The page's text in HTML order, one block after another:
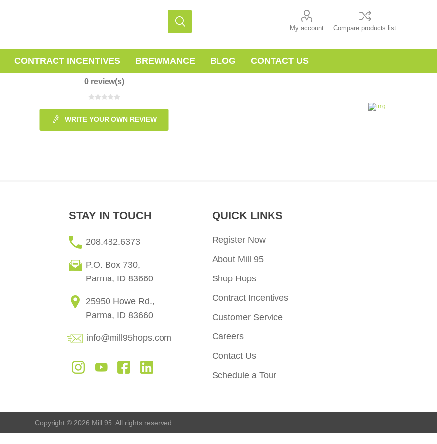
My account Compare products list
CONTRACT INCENTIVES BREWMANCE BLOG CONTACT US
0 review(s)
WRITE YOUR OWN REVIEW
STAY IN TOUCH
208.482.6373
P.O. Box 730,
Parma, ID 83660
25950 Howe Rd.,
Parma, ID 83660
info@mill95hops.com
QUICK LINKS
Register Now
About Mill 95
Shop Hops
Contract Incentives
Customer Service
Careers
Contact Us
Schedule a Tour
Copyright © 2026 Mill 95. All rights reserved.